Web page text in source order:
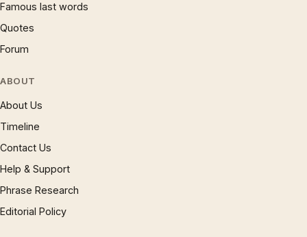
Famous last words
Quotes
Forum
ABOUT
About Us
Timeline
Contact Us
Help & Support
Phrase Research
Editorial Policy